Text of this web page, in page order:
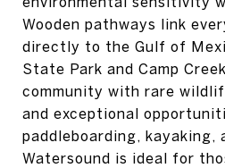
Wooden pathways link
directly to the Gulf of
State Park and Camp
community with rare
and exceptional
paddleboarding, kayaking,
Watersound is ideal for